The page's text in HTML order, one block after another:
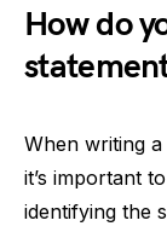
How do
When writing
it’s important
identifying the